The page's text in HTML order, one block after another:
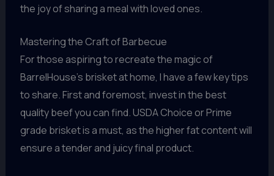
the joy of sharing a meal with loved ones.
Mastering the Craft of Barbecue
For those aspiring to recreate the magic of
BarrelHouse’s brisket at home, I have a few key tips
to share. First and foremost, invest in the best
quality beef you can find. USDA Choice or Prime
grade brisket is a must, as the higher fat content will
ensure a tender and juicy final product.